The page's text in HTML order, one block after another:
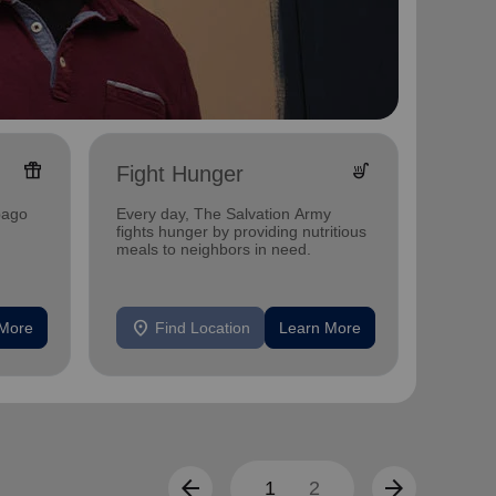
featured_seasonal_and_gifts Fight Hunger soup_kitchen
Every day, The Salvation Army
fights hunger by providing nutritious
meals to neighbors in need.
location_on Find Location Learn More
arrow_back 1 2 arrow_forward